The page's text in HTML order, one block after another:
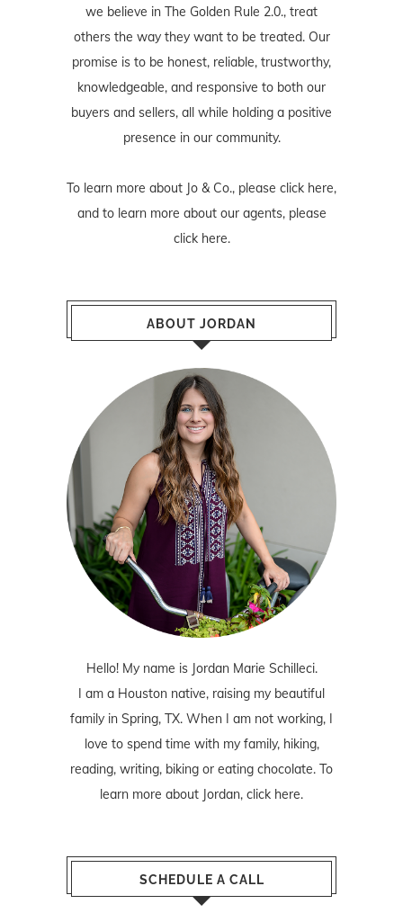
we believe in The Golden Rule 2.0., treat
others the way they want to be treated. Our
promise is to be honest, reliable, trustworthy,
knowledgeable, and responsive to both our
buyers and sellers, all while holding a positive
presence in our community.
To learn more about Jo & Co., please click here,
and to learn more about our agents, please
click here.
ABOUT JORDAN
Hello! My name is Jordan Marie Schilleci.
I am a Houston native, raising my beautiful
family in Spring, TX. When I am not working, I
love to spend time with my family, hiking,
reading, writing, biking or eating chocolate. To
learn more about Jordan, click here.
SCHEDULE A CALL